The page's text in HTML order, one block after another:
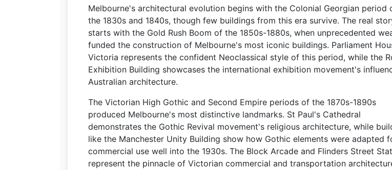
Melbourne's architectural evolution begins with the Colonial Georgian period
the 1830s and 1840s, though few buildings from this era survive. The real
starts with the Gold Rush Boom of the 1850s-1880s, when unprecedented
funded the construction of Melbourne's most iconic buildings. Parliament
Victoria represents the confident Neoclassical style of this period, while the
Exhibition Building showcases the international exhibition movement's
Australian architecture.
The Victorian High Gothic and Second Empire periods of the 1870s-1890s
produced Melbourne's most distinctive landmarks. St Paul's Cathedral
demonstrates the Gothic Revival movement's religious architecture, while
like the Manchester Unity Building show how Gothic elements were adapted
commercial use well into the 1930s. The Block Arcade and Flinders Street
represent the pinnacle of Victorian commercial and transportation